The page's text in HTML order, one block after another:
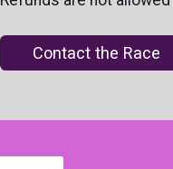
Contact the Race